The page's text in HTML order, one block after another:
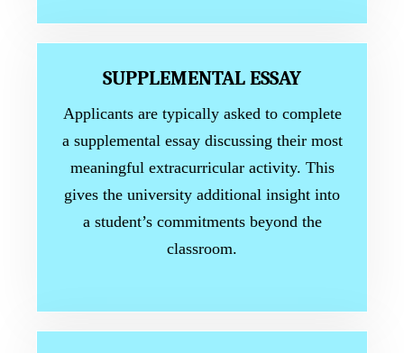
SUPPLEMENTAL ESSAY
Applicants are typically asked to complete
a supplemental essay discussing their most
meaningful extracurricular activity. This
gives the university additional insight into
a student’s commitments beyond the
classroom.